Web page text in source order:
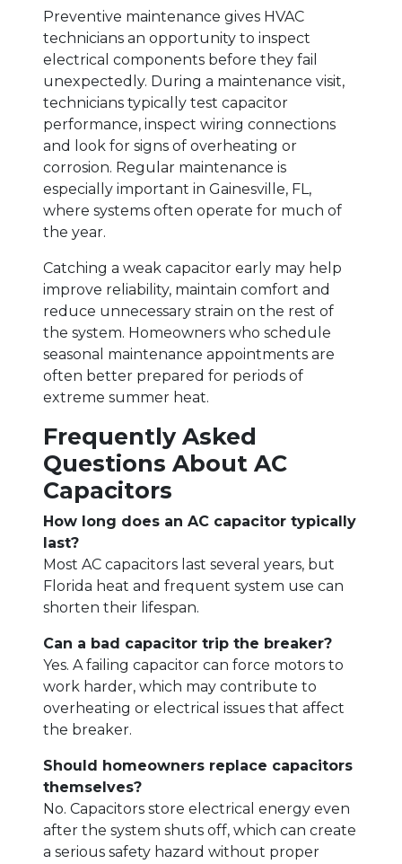
Preventive maintenance gives HVAC
technicians an opportunity to inspect
electrical components before they fail
unexpectedly. During a maintenance visit,
technicians typically test capacitor
performance, inspect wiring connections
and look for signs of overheating or
corrosion. Regular maintenance is
especially important in Gainesville, FL,
where systems often operate for much of
the year.
Catching a weak capacitor early may help
improve reliability, maintain comfort and
reduce unnecessary strain on the rest of
the system. Homeowners who schedule
seasonal maintenance appointments are
often better prepared for periods of
extreme summer heat.
Frequently Asked
Questions About AC
Capacitors
How long does an AC capacitor typically
last?
Most AC capacitors last several years, but
Florida heat and frequent system use can
shorten their lifespan.
Can a bad capacitor trip the breaker?
Yes. A failing capacitor can force motors to
work harder, which may contribute to
overheating or electrical issues that affect
the breaker.
Should homeowners replace capacitors
themselves?
No. Capacitors store electrical energy even
after the system shuts off, which can create
a serious safety hazard without proper